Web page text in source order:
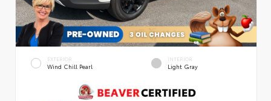
EXTERIOR
Wind Chill Pearl
INTERIOR
Light Gray